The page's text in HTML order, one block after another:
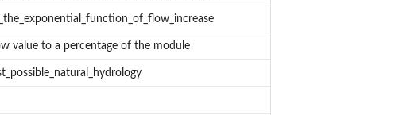
value to a percentage of the module